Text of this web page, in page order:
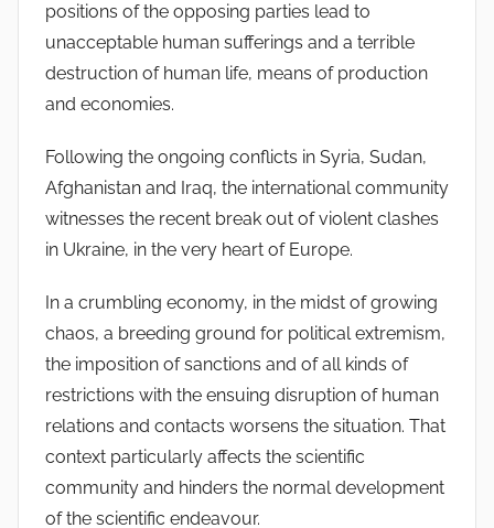
positions of the opposing parties lead to
unacceptable human sufferings and a terrible
destruction of human life, means of production
and economies.
Following the ongoing conflicts in Syria, Sudan,
Afghanistan and Iraq, the international community
witnesses the recent break out of violent clashes
in Ukraine, in the very heart of Europe.
In a crumbling economy, in the midst of growing
chaos, a breeding ground for political extremism,
the imposition of sanctions and of all kinds of
restrictions with the ensuing disruption of human
relations and contacts worsens the situation. That
context particularly affects the scientific
community and hinders the normal development
of the scientific endeavour.